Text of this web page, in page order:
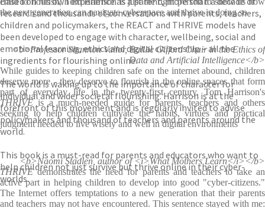
research and thousands of conversations with parents, teachers,
children and policymakers, the REACT and THRIVE models have
been developed to engage with character, wellbeing, social and
emotional learning, ethics and digital citizenship – all the
ingredients for flourishing online.
The world is waking up to the importance of character for
individual and wider societal flourishing. Harrison is at the
forefront of this movement and is regularly invited to advise
policymakers and thousand of teachers and parents around the
world.
This book is a must-read for parents and educators who want to
help children not just survive but thrive online in their cyber-
worlds.
the next generation can navigate cyberspace and thrive in doing so
<b>Professor Shannon Vallor, Baillie Gifford Chair in the Ethics of
Data and Artificial Intelligence</b>
While guides to keeping children safe on the internet abound, children
deserve more - they deserve to flourish in the online spaces that form
part of everyday life in the twenty-first century. Tom Harrison's
THRIVEis a much-needed guide for parents, teachers and others
seeking to help children cultivate the habits, virtues and practical
judgment needed to live wisely and well in digital environments
<b>Naomi Stadlen, author of <i>What Mothers Learn</i></b>
THRIVEdemonstrates the need for parents and teachers to take an
active part in helping children to develop into good "cyber-citizens."
The Internet offers temptations to a new generation that their parents
and teachers may not have encountered. This sentence stayed with me: